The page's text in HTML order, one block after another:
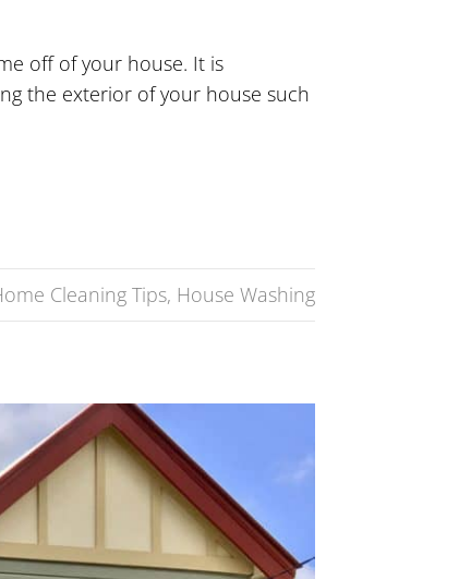
off of your house. It is
the exterior of your house such
Cleaning Tips, House Washing